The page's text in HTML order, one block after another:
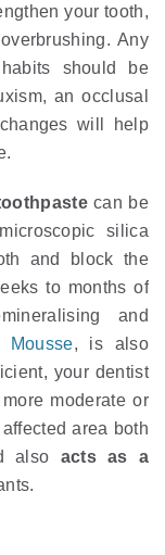
your tooth,
Any
should be
an occlusal
will help
can be
silica
and block the
to months of
and
Mousse, is also
your dentist
moderate or
area both
also acts as a